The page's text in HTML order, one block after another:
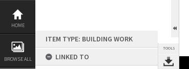
Skip
content
HOME
BROWSE ALL
ITEM TYPE: BUILDING WORK
LINKED TO
TOOLS